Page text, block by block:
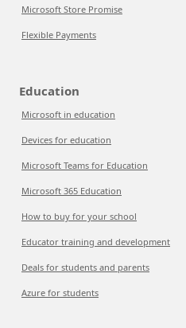
Microsoft Store Promise
Flexible Payments
Education
Microsoft in education
Devices for education
Microsoft Teams for Education
Microsoft 365 Education
How to buy for your school
Educator training and development
Deals for students and parents
Azure for students